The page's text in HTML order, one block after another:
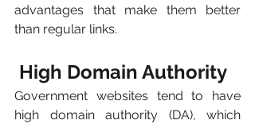
advantages that make them better
than regular links.
High Domain Authority
Government websites tend to have
high domain authority (DA), which